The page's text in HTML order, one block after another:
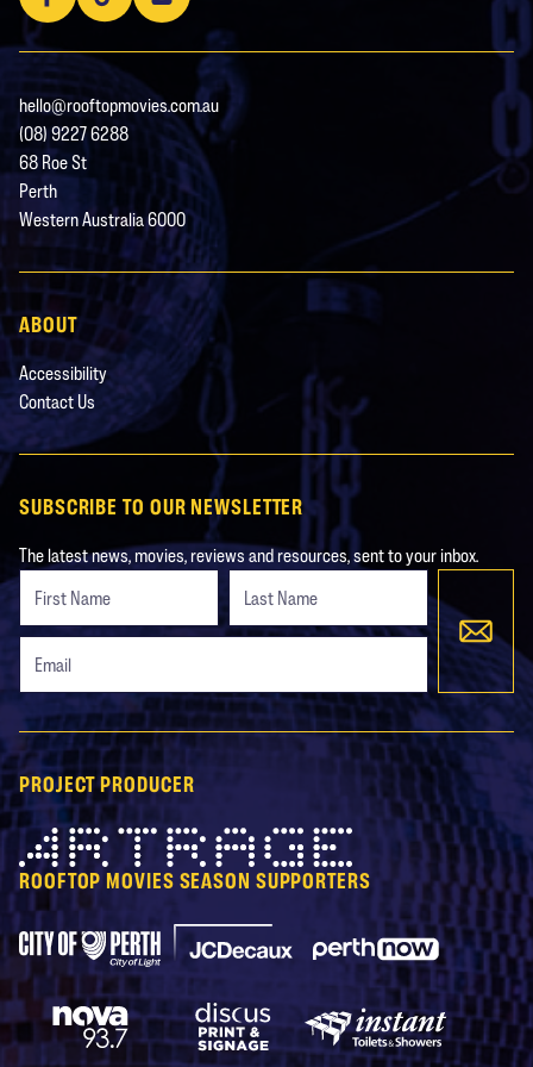
hello@rooftopmovies.com.au
(08) 9227 6288
68 Roe St
Perth
Western Australia 6000
ABOUT
Accessibility
Contact Us
SUBSCRIBE TO OUR NEWSLETTER
The latest news, movies, reviews and resources, sent to your inbox.
Check
this
field
blank
PROJECT PRODUCER
Artrage
ROOFTOP MOVIES SEASON SUPPORTERS
City of Perth ParkingJCDecaux Perth Now
Nova 93.7 Discus Print & SignageInstant Toilets &